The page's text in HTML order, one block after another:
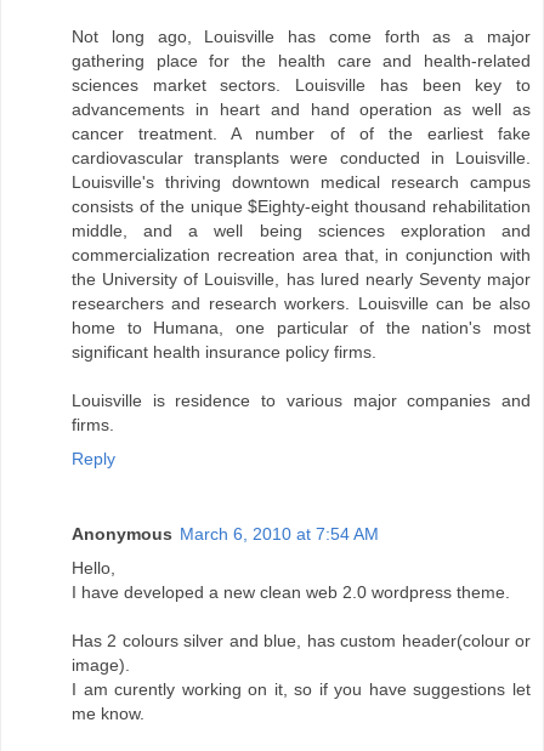
Not long ago, Louisville has come forth as a major
gathering place for the health care and health-related
sciences market sectors. Louisville has been key to
advancements in heart and hand operation as well as
cancer treatment. A number of of the earliest fake
cardiovascular transplants were conducted in Louisville.
Louisville's thriving downtown medical research campus
consists of the unique $Eighty-eight thousand rehabilitation
middle, and a well being sciences exploration and
commercialization recreation area that, in conjunction with
the University of Louisville, has lured nearly Seventy major
researchers and research workers. Louisville can be also
home to Humana, one particular of the nation's most
significant health insurance policy firms.
Louisville is residence to various major companies and
firms.
Reply
Anonymous March 6, 2010 at 7:54 AM
Hello,
I have developed a new clean web 2.0 wordpress theme.
Has 2 colours silver and blue, has custom header(colour or
image).
I am curently working on it, so if you have suggestions let
me know.